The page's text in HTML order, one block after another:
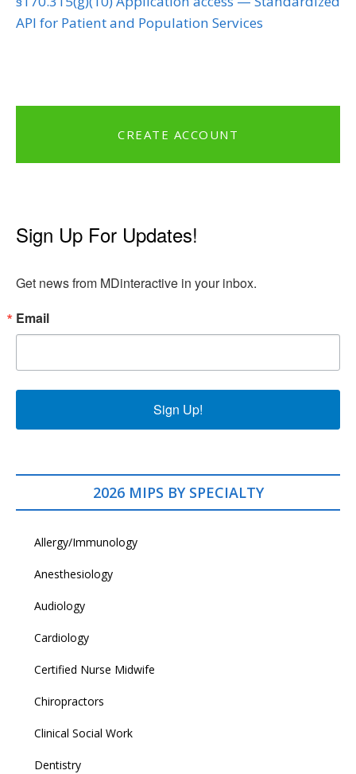
API for Patient and Population Services
CREATE ACCOUNT
Sign Up For Updates!
Get news from MDinteractive in your inbox.
Email
Sign Up!
2026 MIPS BY SPECIALTY
Allergy/Immunology
Anesthesiology
Audiology
Cardiology
Certified Nurse Midwife
Chiropractors
Clinical Social Work
Dentistry